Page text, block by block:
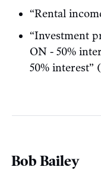
“Rental
“Investment
ON - 50%
50% interest”
Bob Bailey